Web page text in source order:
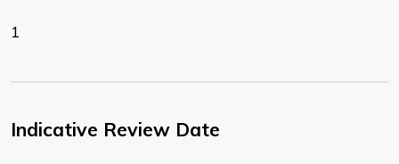
1
Indicative Review Date